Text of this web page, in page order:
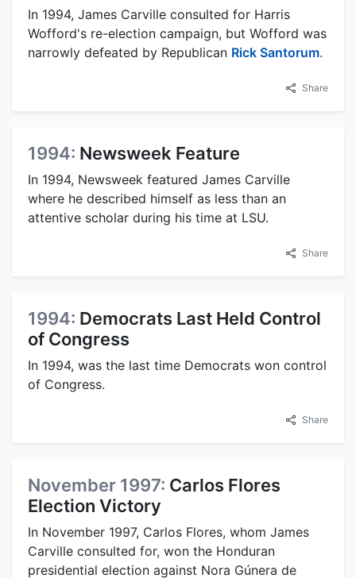
In 1994, James Carville consulted for Harris
Wofford's re-election campaign, but Wofford was
narrowly defeated by Republican Rick Santorum.
Share
1994: Newsweek Feature
In 1994, Newsweek featured James Carville
where he described himself as less than an
attentive scholar during his time at LSU.
Share
1994: Democrats Last Held Control
of Congress
In 1994, was the last time Democrats won control
of Congress.
Share
November 1997: Carlos Flores
Election Victory
In November 1997, Carlos Flores, whom James
Carville consulted for, won the Honduran
presidential election against Nora Gúnera de